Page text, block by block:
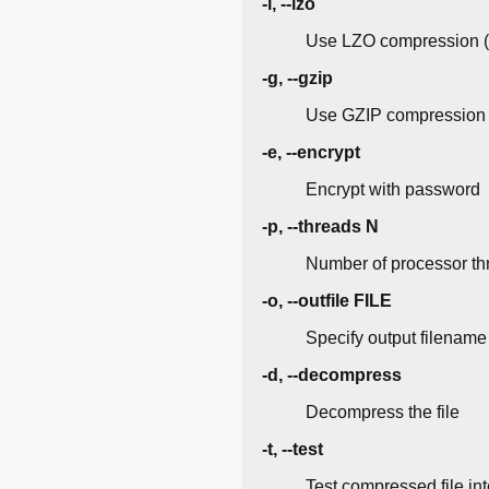
-l, --lzo
Use LZO compression
-g, --gzip
Use GZIP compression
-e, --encrypt
Encrypt with password
-p, --threads N
Number of processor
-o, --outfile FILE
Specify output filename
-d, --decompress
Decompress the file
-t, --test